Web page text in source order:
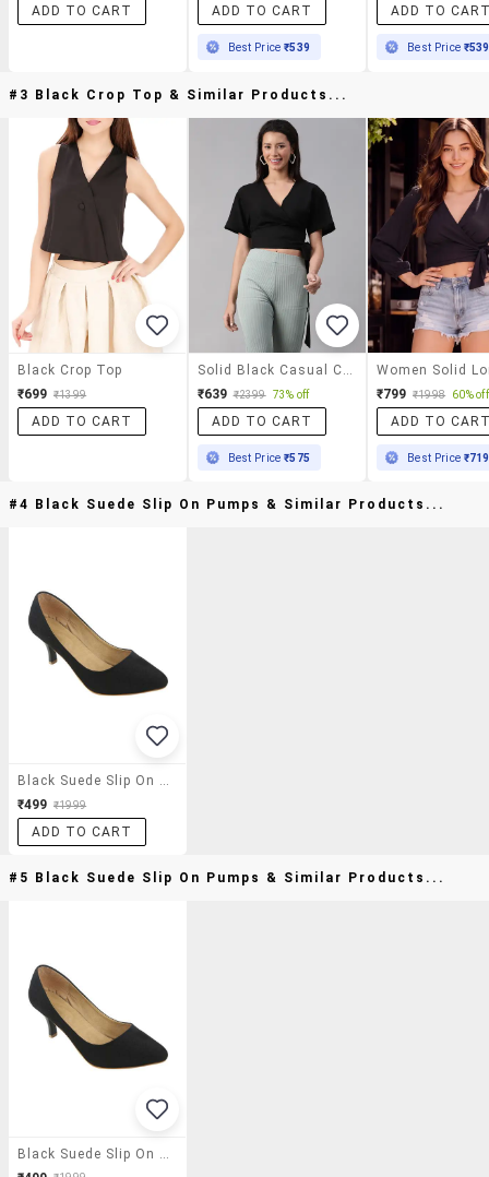
ADD TO CART
ADD TO CART
Best Price₹539
ADD TO
Best Price ₹539
#3 Black Crop Top & Similar Products...
Black Crop Top
₹699 ₹1399
ADD TO CART
Solid Black Casual Crop Top
₹639 ₹2399 73% off
ADD TO CART
Best Price₹575
₹799 ₹1998 60% off
ADD TO
Best Price ₹719
#4 Black Suede Slip On Pumps & Similar Products...
Black Suede Slip On Pumps
₹499 ₹1999
ADD TO CART
#5 Black Suede Slip On Pumps & Similar Products...
Black Suede Slip On Pumps